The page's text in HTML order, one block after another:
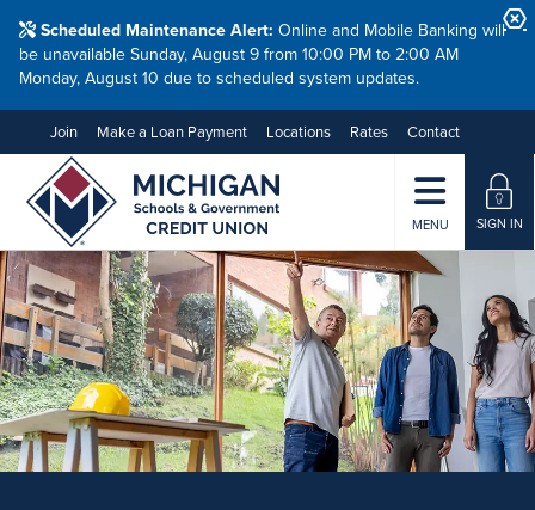
Scheduled Maintenance Alert: Online and Mobile Banking will
be unavailable Sunday, August 9 from 10:00 PM to 2:00 AM
Monday, August 10 due to scheduled system updates.
Join Make a Loan Payment Locations Rates Contact
MENU SIGN IN